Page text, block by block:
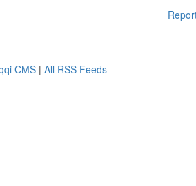
CMS | All RSS Feeds